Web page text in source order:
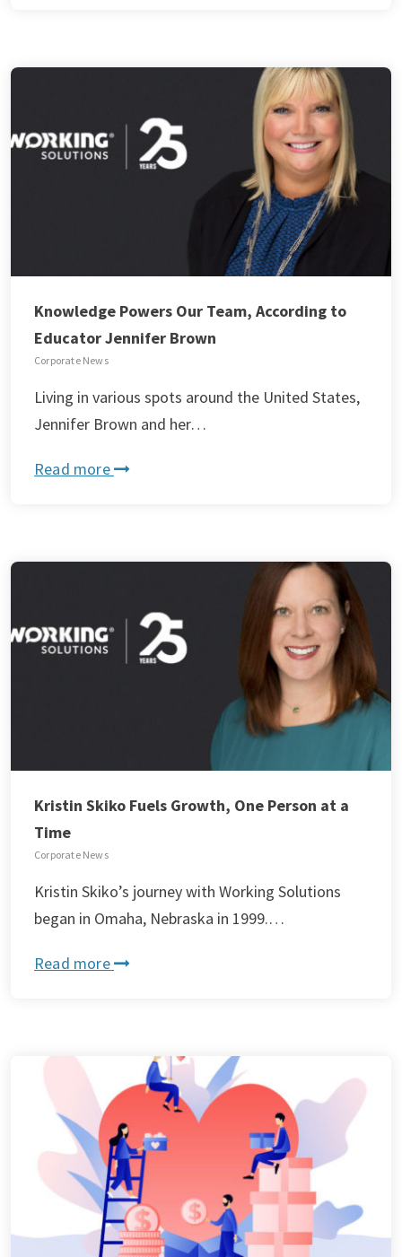
Knowledge Powers Our Team, According to
Educator Jennifer Brown
Corporate News
Living in various spots around the United States,
Jennifer Brown and her…
Read more
Kristin Skiko Fuels Growth, One Person at a
Time
Corporate News
Kristin Skiko’s journey with Working Solutions
began in Omaha, Nebraska in 1999.…
Read more